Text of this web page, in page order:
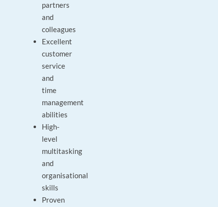
partners
and
colleagues
Excellent
customer
service
and
time
management
abilities
High-
level
multitasking
and
organisational
skills
Proven